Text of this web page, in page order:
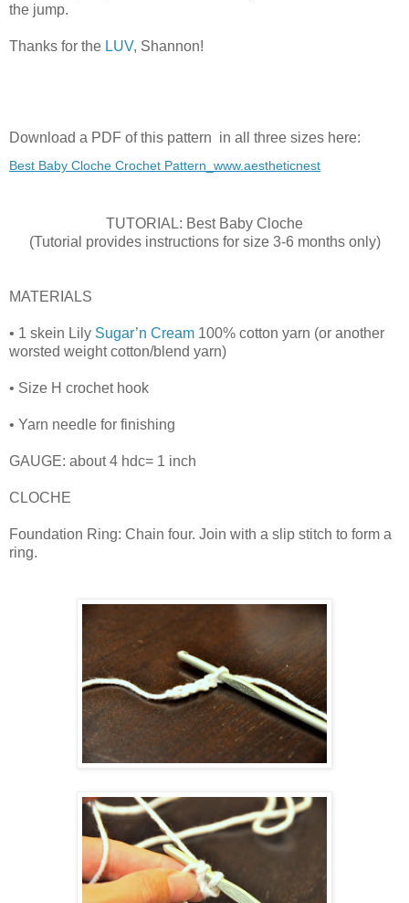
the jump.
Thanks for the LUV, Shannon!
Download a PDF of this pattern in all three sizes here:
Best Baby Cloche Crochet Pattern_www.aestheticnest
TUTORIAL: Best Baby Cloche
(Tutorial provides instructions for size 3-6 months only)
MATERIALS
• 1 skein Lily Sugar’n Cream 100% cotton yarn (or another
worsted weight cotton/blend yarn)
• Size H crochet hook
• Yarn needle for finishing
GAUGE: about 4 hdc= 1 inch
CLOCHE
Foundation Ring: Chain four. Join with a slip stitch to form a
ring.